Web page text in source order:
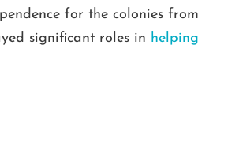
for the colonies from
significant roles in helping